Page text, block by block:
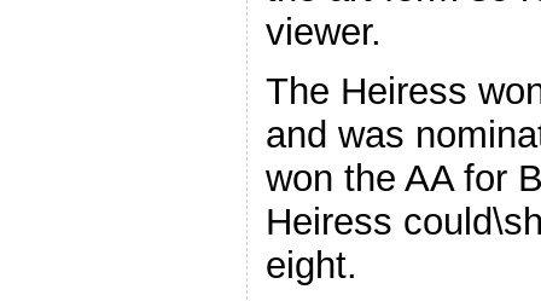
viewer.
The Heiress
and was
won the AA for
Heiress
eight.